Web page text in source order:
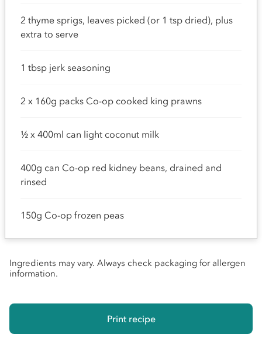
2 thyme sprigs, leaves picked (or 1 tsp dried), plus
extra to serve
1 tbsp jerk seasoning
2 x 160g packs Co-op cooked king prawns
½ x 400ml can light coconut milk
400g can Co-op red kidney beans, drained and
rinsed
150g Co-op frozen peas
Ingredients may vary. Always check packaging for allergen
information.
Print recipe